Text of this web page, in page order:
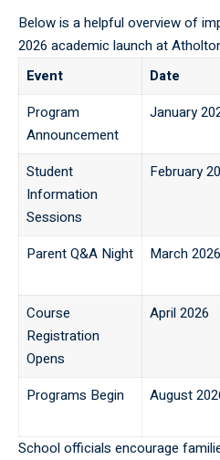
Below is a helpful overview of
2026 academic launch at
Event
Date
Program
Announcement
January
Student
Information
Sessions
February
Parent Q&A Night March 2026
Course
Registration
Opens
April 2026
Programs Begin August
School officials encourage